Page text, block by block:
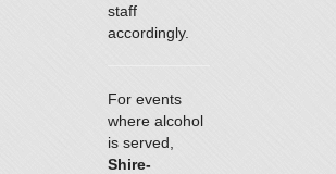
staff
accordingly.
For events
where alcohol
is served,
Shire-